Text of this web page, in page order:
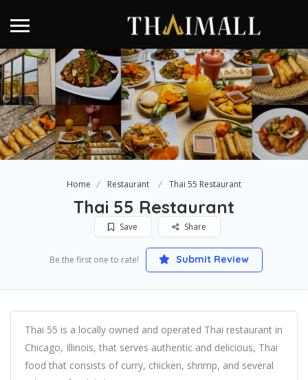
Home Restaurant Thai 55 Restaurant
Thai 55 Restaurant
Save Share
Be the first one to rate! Submit Review
Thai 55 is a locally owned and operated Thai restaurant in
Chicago, Illinois, that serves authentic and delicious, Thai
food that consists of curry, chicken, shrimp, and several